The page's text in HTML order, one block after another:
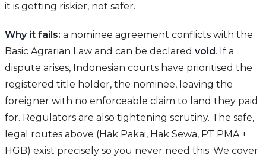
it is getting riskier, not safer.
Why it fails: a nominee agreement conflicts with the
Basic Agrarian Law and can be declared void. If a
dispute arises, Indonesian courts have prioritised the
registered title holder, the nominee, leaving the
foreigner with no enforceable claim to land they paid
for. Regulators are also tightening scrutiny. The safe,
legal routes above (Hak Pakai, Hak Sewa, PT PMA +
HGB) exist precisely so you never need this. We cover